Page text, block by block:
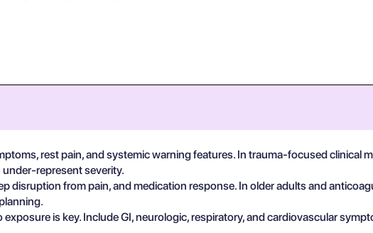
rest pain, and systemic warning features. In trauma-focused clinical
represent severity.
disruption from pain, and medication response. In older adults and
is key. Include GI, neurologic, respiratory, and cardiovascular